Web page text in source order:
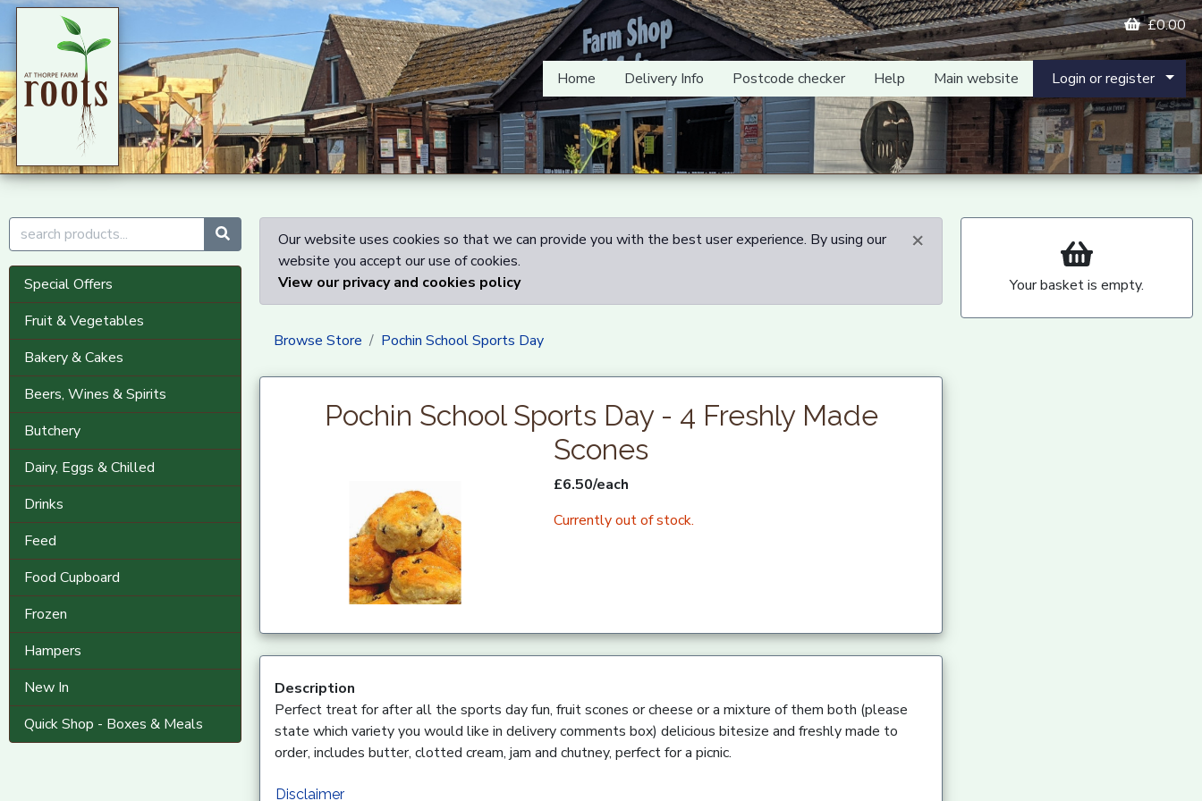
£0.00
Home Delivery Info Postcode checker Help Main website Login or register
Special Offers
Fruit & Vegetables
Bakery & Cakes
Beers, Wines & Spirits
Butchery
Dairy, Eggs & Chilled
Drinks
Feed
Food Cupboard
Frozen
Hampers
New In
Quick Shop - Boxes & Meals
×
Our website uses cookies so that we can provide you with the best user experience. By using our
website you accept our use of cookies.
View our privacy and cookies policy
Browse Store Pochin School Sports Day
Pochin School Sports Day - 4 Freshly Made
Scones
£6.50/each
Currently out of stock.
Description
Perfect treat for after all the sports day fun, fruit scones or cheese or a mixture of them both (please
state which variety you would like in delivery comments box) delicious bitesize and freshly made to
order, includes butter, clotted cream, jam and chutney, perfect for a picnic.
Disclaimer
Your basket is empty.